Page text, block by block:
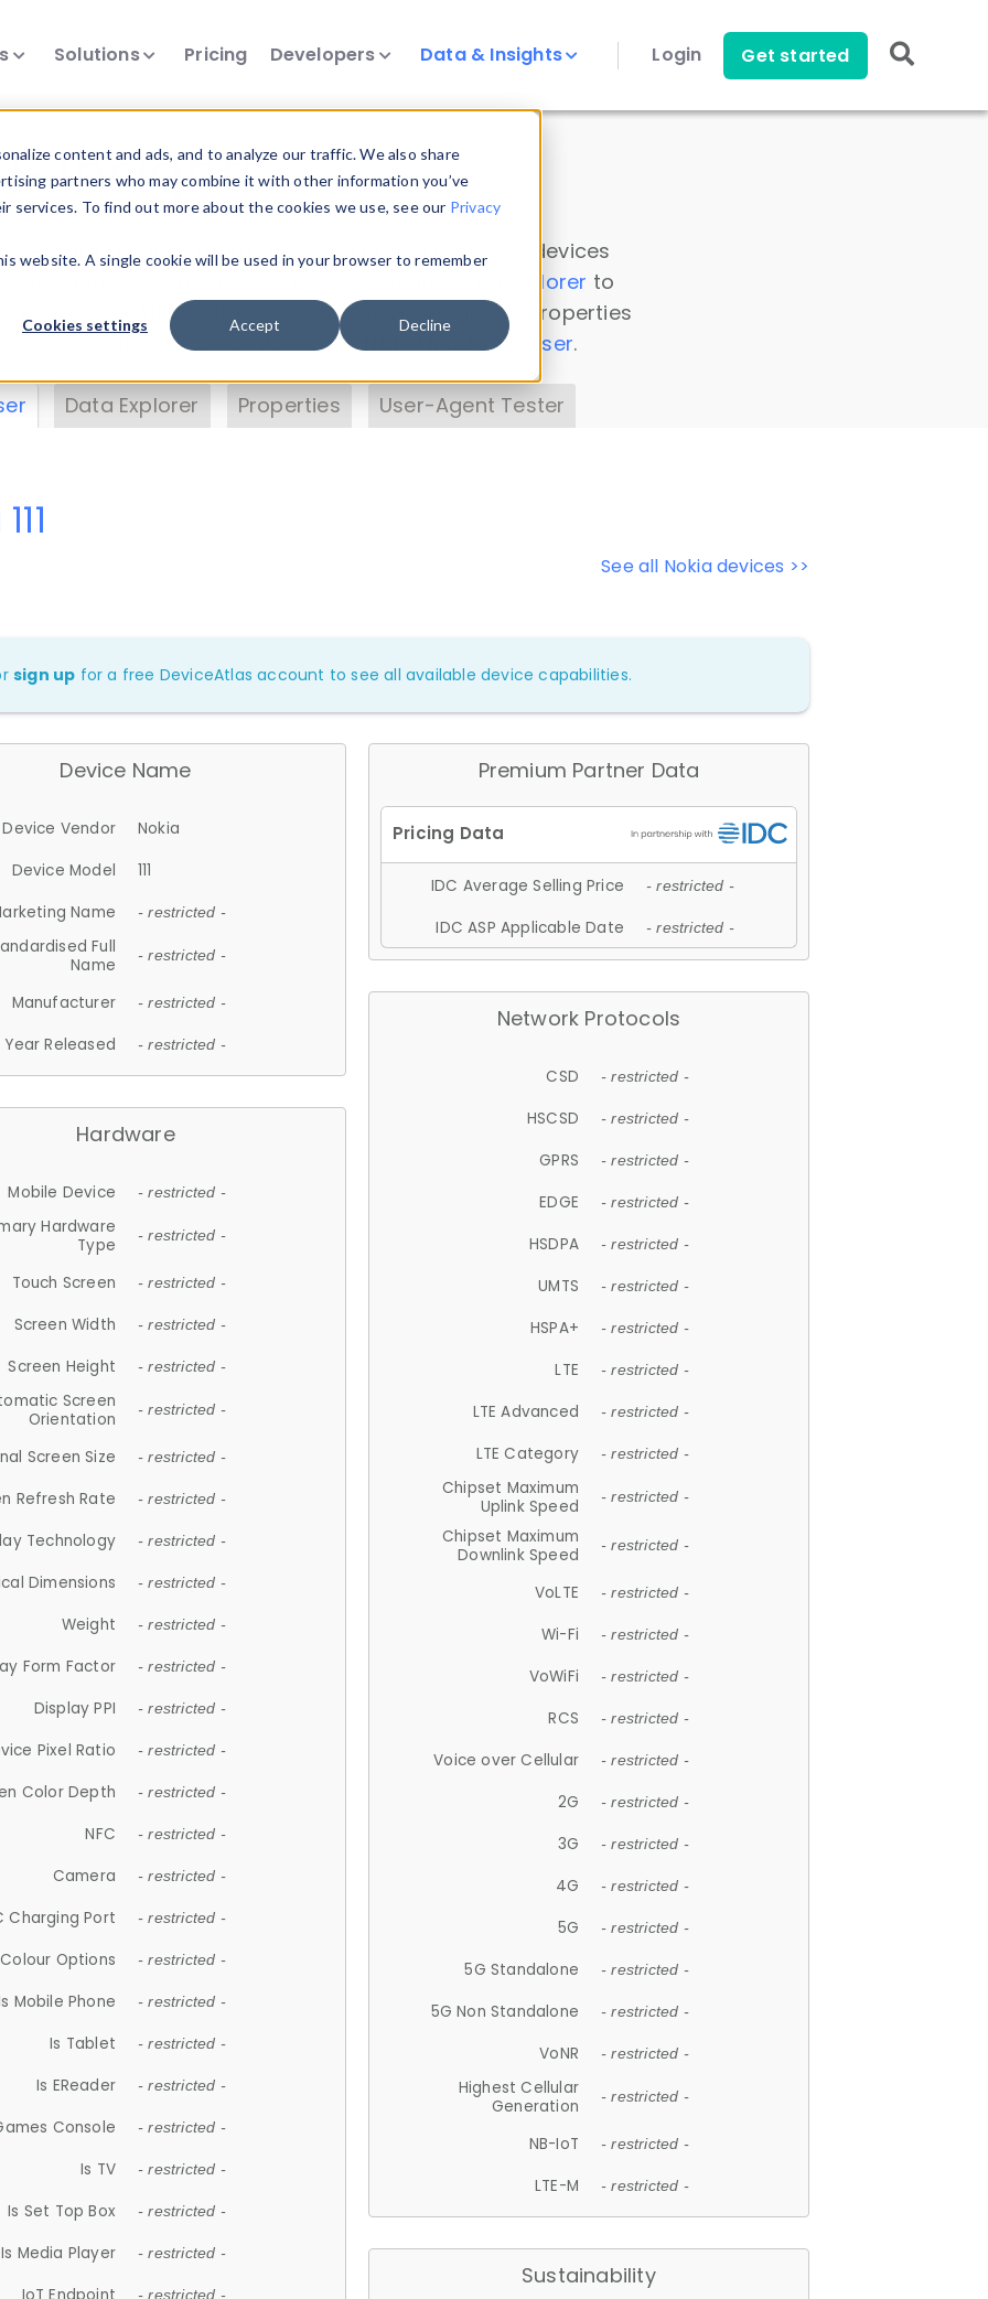
content and ads, and to analyze our traffic. We also share
partners who may combine it with other information you’ve
To find out more about the cookies we use, see our Privacy
website. A single cookie will be used in your browser to remember
Cookies settings Accept Decline
Solutions Pricing Developers Data & Insights Login Get started
Insights
data. Drill into information and properties on all devices
Data Explorer to
DeviceAtlas data. Check our available device properties
. Test a User-Agent with theHTTP Headers Parser.
Data Explorer Properties User-Agent Tester
See all Nokia devices >>
sign up for a free DeviceAtlas account to see all available device capabilities.
Device Name
Device Vendor
Nokia
Device Model
111
Name
- restricted -
Full
Name
- restricted -
Manufacturer - restricted -
Year Released - restricted -
Hardware
Mobile Device - restricted -
Hardware
Type
- restricted -
Touch Screen - restricted -
Screen Width - restricted -
Screen Height - restricted -
Screen
Orientation
- restricted -
Screen Size - restricted -
Refresh Rate - restricted -
Technology - restricted -
Dimensions - restricted -
Weight - restricted -
Form Factor - restricted -
Display PPI - restricted -
Pixel Ratio - restricted -
Color Depth - restricted -
NFC - restricted -
Camera - restricted -
Charging Port - restricted -
Colour Options - restricted -
Mobile Phone - restricted -
Is Tablet - restricted -
Is EReader - restricted -
Console - restricted -
Is TV - restricted -
Is Set Top Box - restricted -
Is Media Player - restricted -
- restricted -
Premium Partner Data
IDC Average Selling Price - restricted -
IDC ASP Applicable Date - restricted -
Network Protocols
CSD - restricted -
HSCSD - restricted -
GPRS - restricted -
EDGE - restricted -
HSDPA - restricted -
UMTS - restricted -
HSPA+ - restricted -
LTE - restricted -
LTE Advanced - restricted -
LTE Category - restricted -
Chipset Maximum
Uplink Speed
- restricted -
Chipset Maximum
Downlink Speed
- restricted -
VoLTE - restricted -
Wi-Fi - restricted -
VoWiFi - restricted -
RCS - restricted -
Voice over Cellular - restricted -
2G - restricted -
3G - restricted -
4G - restricted -
5G - restricted -
5G Standalone - restricted -
5G Non Standalone - restricted -
VoNR - restricted -
Highest Cellular
Generation
- restricted -
NB-IoT - restricted -
LTE-M - restricted -
Sustainability